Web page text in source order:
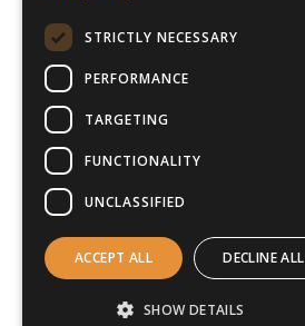
STRICTLY NECESSARY
PERFORMANCE
TARGETING
FUNCTIONALITY
UNCLASSIFIED
ACCEPT ALL DECLINE ALL
SHOW DETAILS